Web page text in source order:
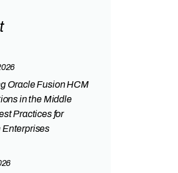
Oracle Fusion HCM
in the Middle
Practices for
Enterprises